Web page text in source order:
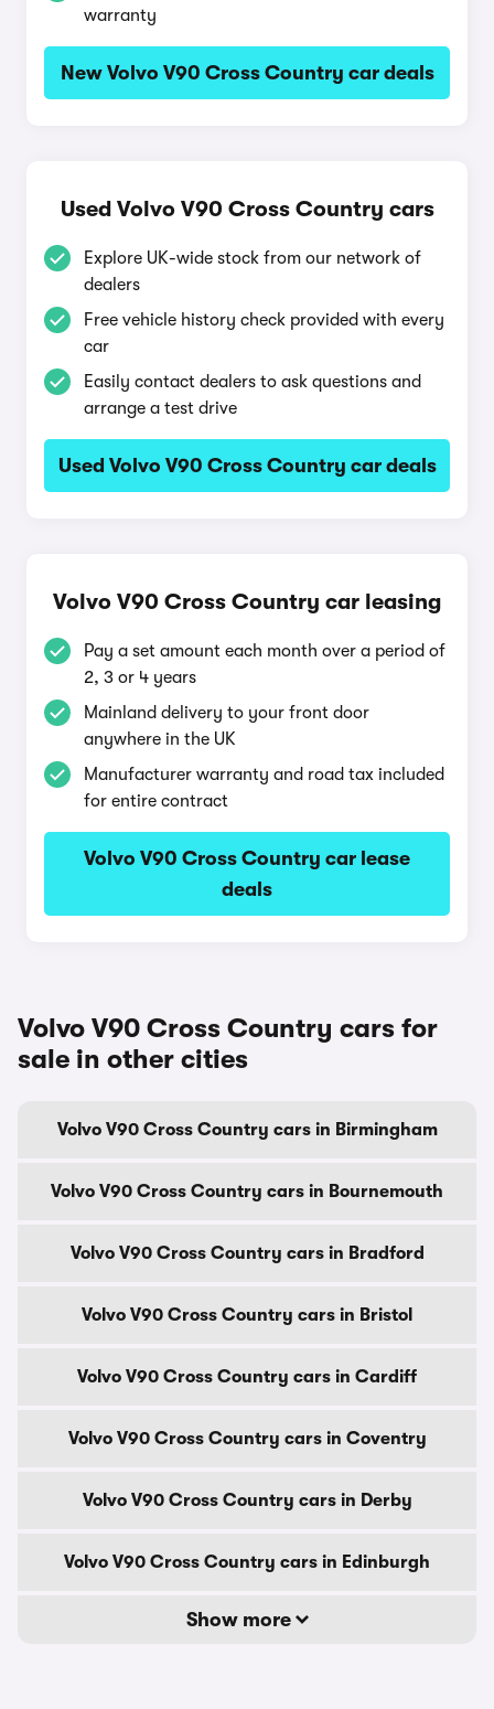
warranty
New Volvo V90 Cross Country car deals
Used Volvo V90 Cross Country cars
Explore UK-wide stock from our network of
dealers
Free vehicle history check provided with every
car
Easily contact dealers to ask questions and
arrange a test drive
Used Volvo V90 Cross Country car deals
Volvo V90 Cross Country car leasing
Pay a set amount each month over a period of
2, 3 or 4 years
Mainland delivery to your front door
anywhere in the UK
Manufacturer warranty and road tax included
for entire contract
Volvo V90 Cross Country car lease
deals
Volvo V90 Cross Country cars for
sale in other cities
Volvo V90 Cross Country cars in Birmingham
Volvo V90 Cross Country cars in Bournemouth
Volvo V90 Cross Country cars in Bradford
Volvo V90 Cross Country cars in Bristol
Volvo V90 Cross Country cars in Cardiff
Volvo V90 Cross Country cars in Coventry
Volvo V90 Cross Country cars in Derby
Volvo V90 Cross Country cars in Edinburgh
Show more